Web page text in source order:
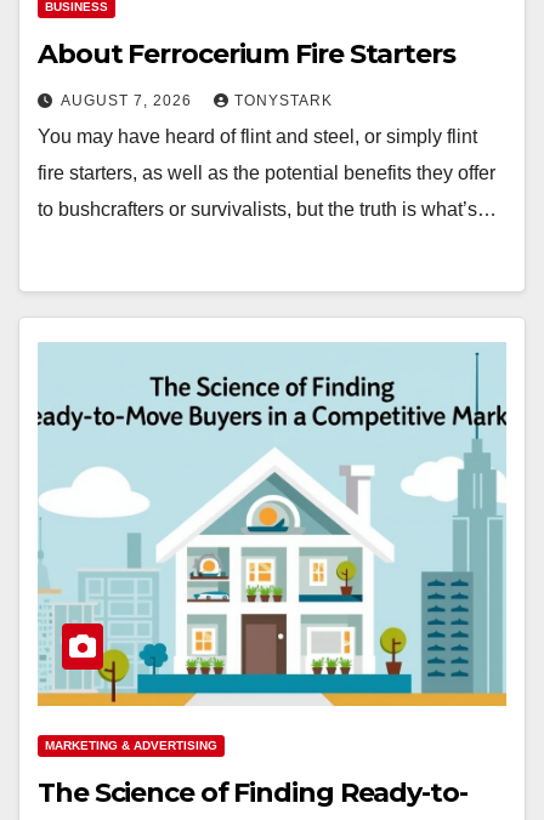
BUSINESS
About Ferrocerium Fire Starters
AUGUST 7, 2026 TONYSTARK
You may have heard of flint and steel, or simply flint
fire starters, as well as the potential benefits they offer
to bushcrafters or survivalists, but the truth is what’s…
MARKETING & ADVERTISING
The Science of Finding Ready-to-